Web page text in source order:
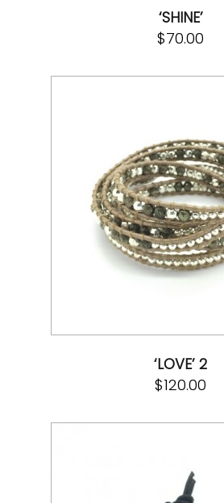
‘SHINE’
$70.00
‘LOVE’ 2
$120.00